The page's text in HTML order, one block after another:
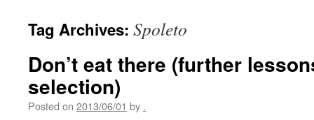
Tag Archives: Spoleto
Don’t eat there (further
selection)
Posted on 2013/06/01 by .